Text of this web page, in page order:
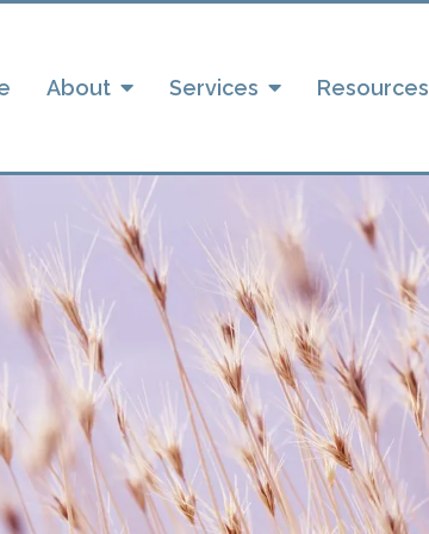
About Services Resources